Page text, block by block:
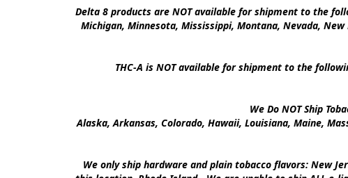
Delta 8 products are NOT available for shipment to the
Michigan, Minnesota, Mississippi, Montana, Nevada,
THC-A is NOT available for shipment to the
We Do NOT Ship
Alaska, Arkansas, Colorado, Hawaii, Louisiana, Maine,
We only ship hardware and plain tobacco flavors: New